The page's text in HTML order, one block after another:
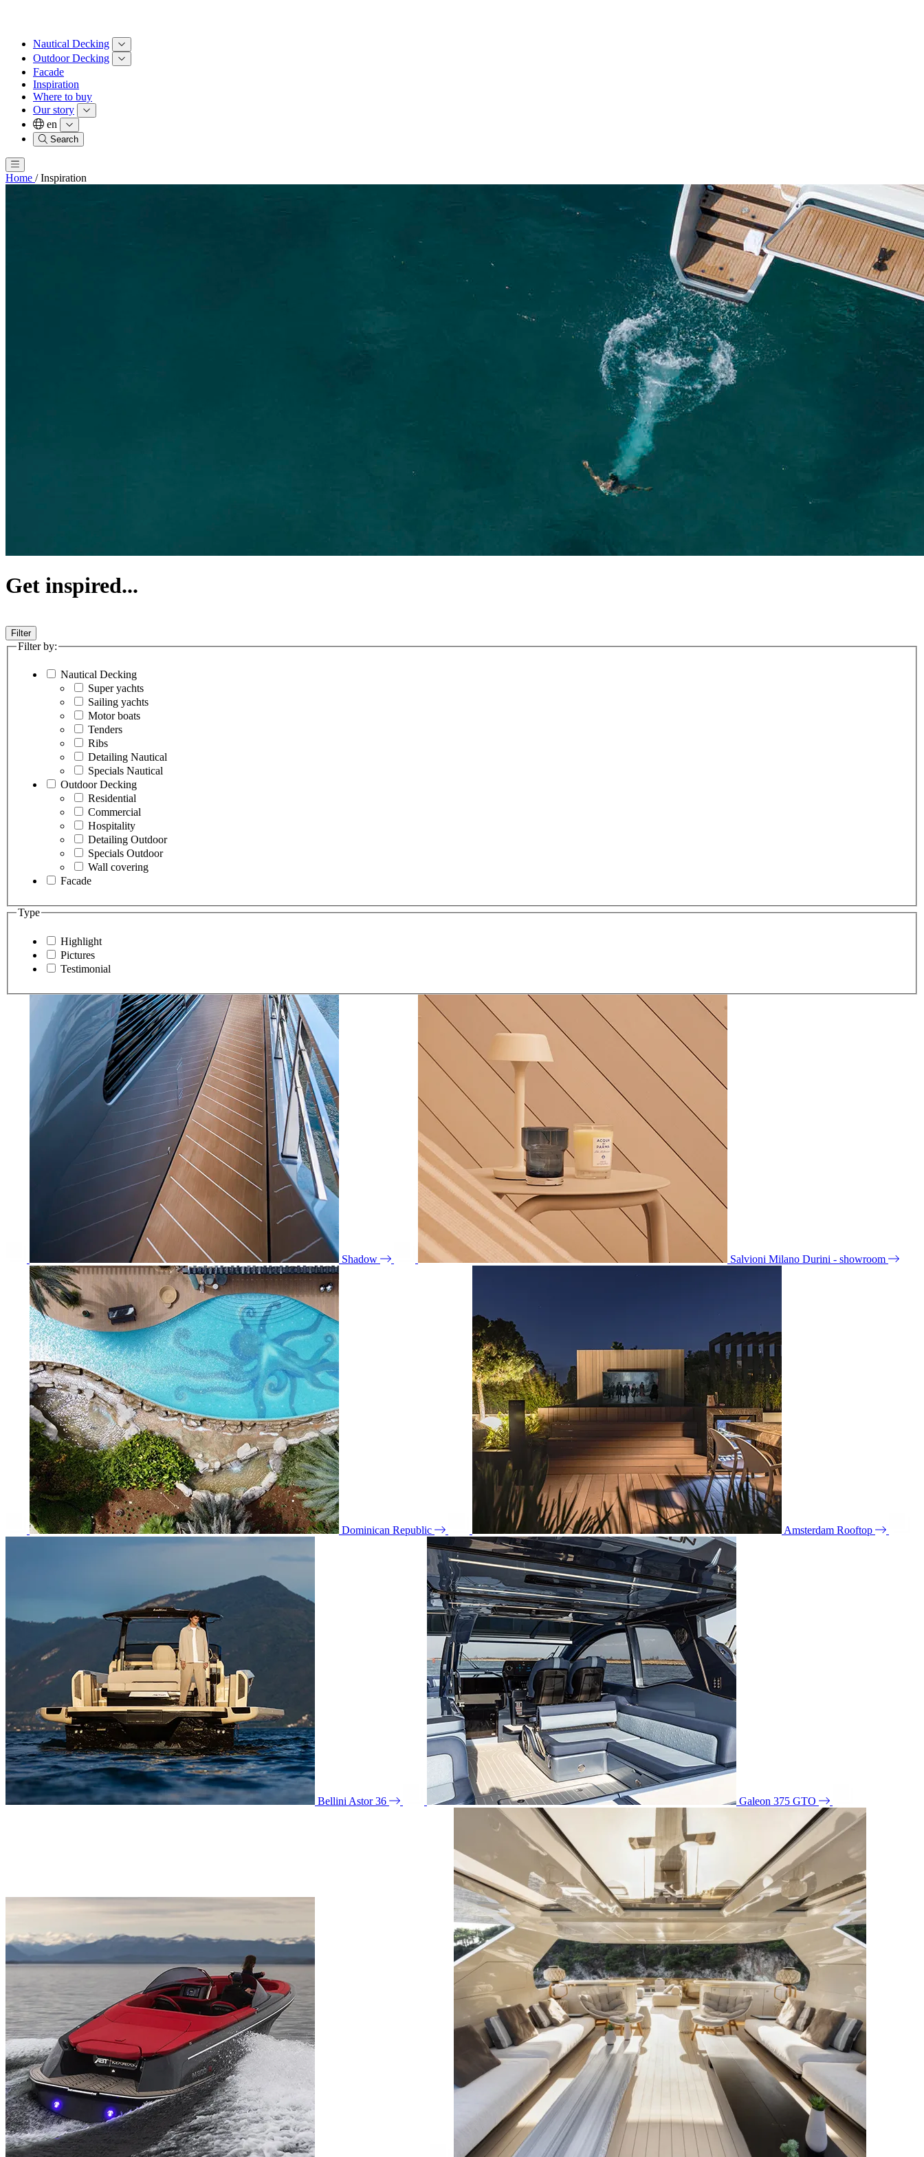
Nautical Decking
Outdoor Decking
Facade
Inspiration
Where to buy
Our story
en
Search
Home / Inspiration
Get inspired...
Filter
Filter by:
Nautical Decking
Super yachts
Sailing yachts
Motor boats
Tenders
Ribs
Detailing Nautical
Specials Nautical
Outdoor Decking
Residential
Commercial
Hospitality
Detailing Outdoor
Specials Outdoor
Wall covering
Facade
Type
Highlight
Pictures
Testimonial
Shadow Salvioni Milano Durini - showroom
Dominican Republic Amsterdam Rooftop
Bellini Astor 36 Galeon 375 GTO